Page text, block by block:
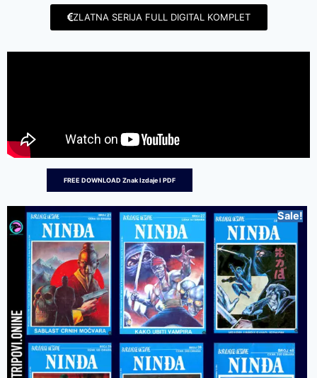
ZLATNA SERIJA FULL DIGITAL KOMPLET
FREE DOWNLOAD Znak Izdaje I PDF
Sale!